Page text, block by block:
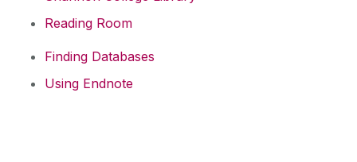
Reading Room
Finding Databases
Using Endnote